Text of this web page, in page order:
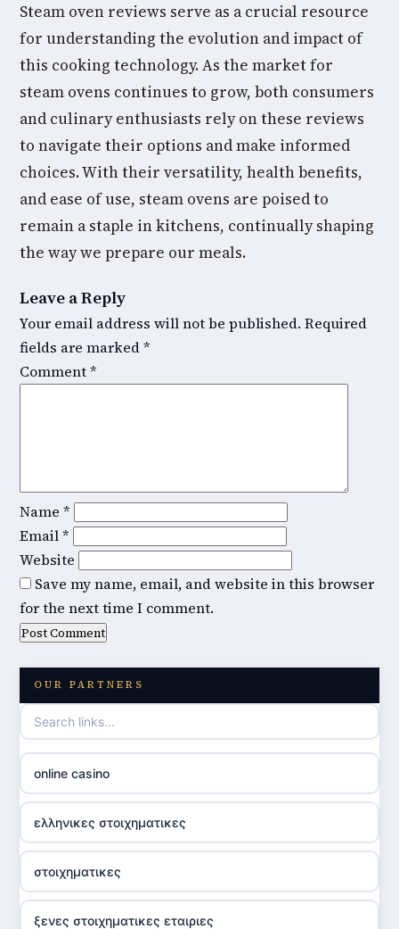
Steam oven reviews serve as a crucial resource
for understanding the evolution and impact of
this cooking technology. As the market for
steam ovens continues to grow, both consumers
and culinary enthusiasts rely on these reviews
to navigate their options and make informed
choices. With their versatility, health benefits,
and ease of use, steam ovens are poised to
remain a staple in kitchens, continually shaping
the way we prepare our meals.
Leave a Reply
Your email address will not be published. Required
fields are marked*
Comment*
Name *
Email*
Website
Save my name, email, and website in this browser
for the next time I comment.
OUR PARTNERS
online casino
ελληνικες στοιχηματικες
στοιχηματικες
ξενες στοιχηματικες εταιριες